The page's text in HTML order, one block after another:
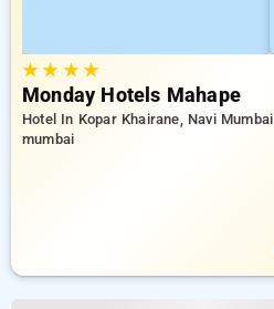
★★ ★★
Monday Hotels Mahape
Hotel In Kopar Khairane, Navi Mumbai
mumbai